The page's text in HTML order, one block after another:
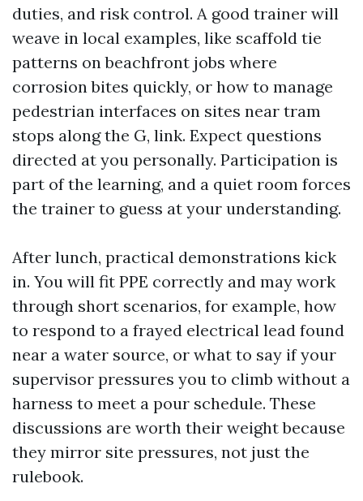
duties, and risk control. A good trainer will
weave in local examples, like scaffold tie
patterns on beachfront jobs where
corrosion bites quickly, or how to manage
pedestrian interfaces on sites near tram
stops along the G, link. Expect questions
directed at you personally. Participation is
part of the learning, and a quiet room forces
the trainer to guess at your understanding.
After lunch, practical demonstrations kick
in. You will fit PPE correctly and may work
through short scenarios, for example, how
to respond to a frayed electrical lead found
near a water source, or what to say if your
supervisor pressures you to climb without a
harness to meet a pour schedule. These
discussions are worth their weight because
they mirror site pressures, not just the
rulebook.